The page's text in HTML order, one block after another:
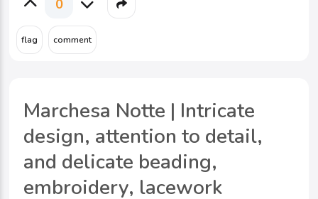
0
Marchesa Notte | Intricate
design, attention to detail,
and delicate beading,
embroidery, lacework